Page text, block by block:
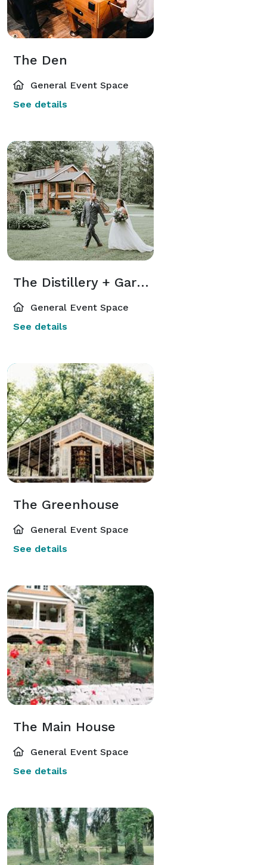
The Den
General Event Space
See details
The Distillery + Gardens
General Event Space
See details
The Greenhouse
General Event Space
See details
The Main House
General Event Space
See details